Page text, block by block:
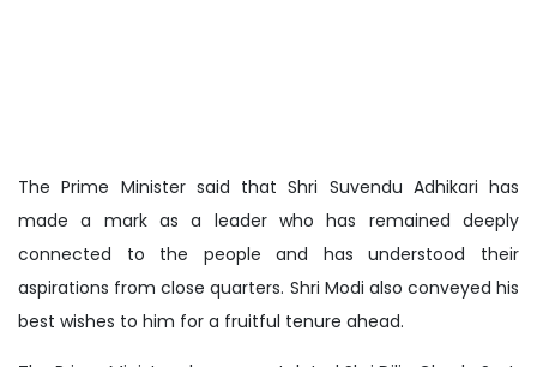
The Prime Minister said that Shri Suvendu Adhikari has
made a mark as a leader who has remained deeply
connected to the people and has understood their
aspirations from close quarters. Shri Modi also conveyed his
best wishes to him for a fruitful tenure ahead.